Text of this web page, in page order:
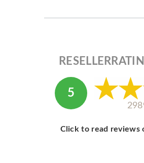
5
Click to read reviews